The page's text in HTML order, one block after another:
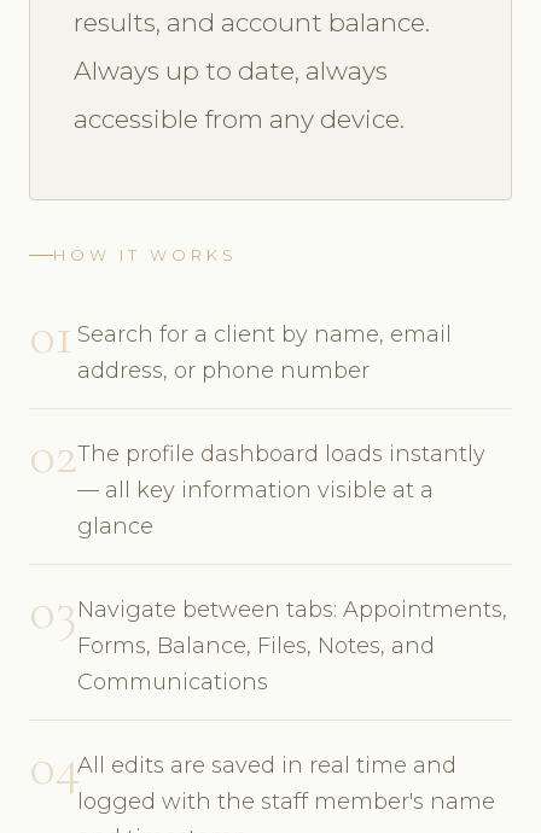
results, and account balance.
Always up to date, always
accessible from any device.
HOW IT WORKS
01 Search for a client by name, email
address, or phone number
02The profile dashboard loads instantly
— all key information visible at a
glance
03Navigate between tabs: Appointments,
Forms, Balance, Files, Notes, and
Communications
04All edits are saved in real time and
logged with the staff member's name